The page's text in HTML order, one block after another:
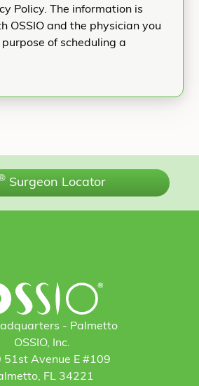
Policy. The information is
OSSIO and the physician you
of scheduling a
Surgeon Locator
- Palmetto
OSSIO, Inc.
51st Avenue E #109
FL 34221